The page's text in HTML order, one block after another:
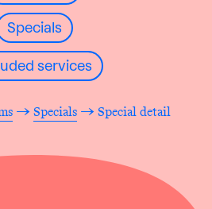
Specials
services
→ Specials→ Special detail